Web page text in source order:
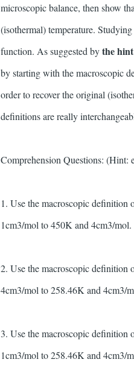
microscopic balance, then show
(isothermal) temperature.
function. As suggested bythe
by starting with the macroscopic
order to recover the original
definitions are really
Comprehension Questions: (Hint:
1. Use the macroscopic
1cm3/mol to 450K and 4cm3/mol.
2. Use the macroscopic
4cm3/mol to 258.46K and 4cm3/
3. Use the macroscopic
1cm3/mol to 258.46K and 4cm3/